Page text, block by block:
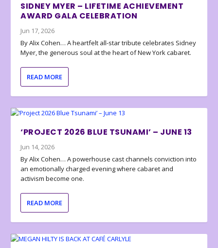
SIDNEY MYER – LIFETIME ACHIEVEMENT
AWARD GALA CELEBRATION
Jun 17, 2026
By Alix Cohen… A heartfelt all-star tribute celebrates Sidney
Myer, the generous soul at the heart of New York cabaret.
READ MORE
‘PROJECT 2026 BLUE TSUNAMI’ – JUNE 13
Jun 14, 2026
By Alix Cohen… A powerhouse cast channels conviction into
an emotionally charged evening where cabaret and
activism become one.
READ MORE